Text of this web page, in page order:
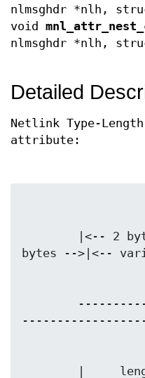
nlmsghdr *nlh,
void
nlmsghdr *nlh,
Detailed
Netlink Type-
attribute: